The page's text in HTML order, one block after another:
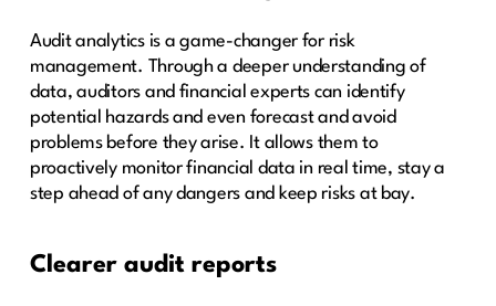
Audit analytics is a game-changer for risk
management. Through a deeper understanding of
data, auditors and financial experts can identify
potential hazards and even forecast and avoid
problems before they arise. It allows them to
proactively monitor financial data in real time, stay a
step ahead of any dangers and keep risks at bay.
Clearer audit reports